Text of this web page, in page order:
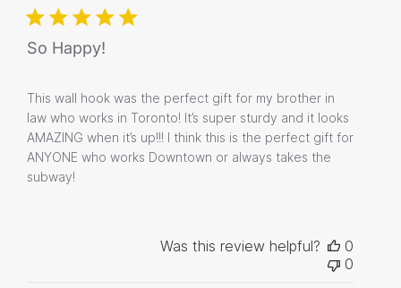
So Happy!
This wall hook was the perfect gift for my brother in
law who works in Toronto! It’s super sturdy and it looks
AMAZING when it’s up!!! I think this is the perfect gift for
ANYONE who works Downtown or always takes the
subway!
Was this review helpful?
0
0